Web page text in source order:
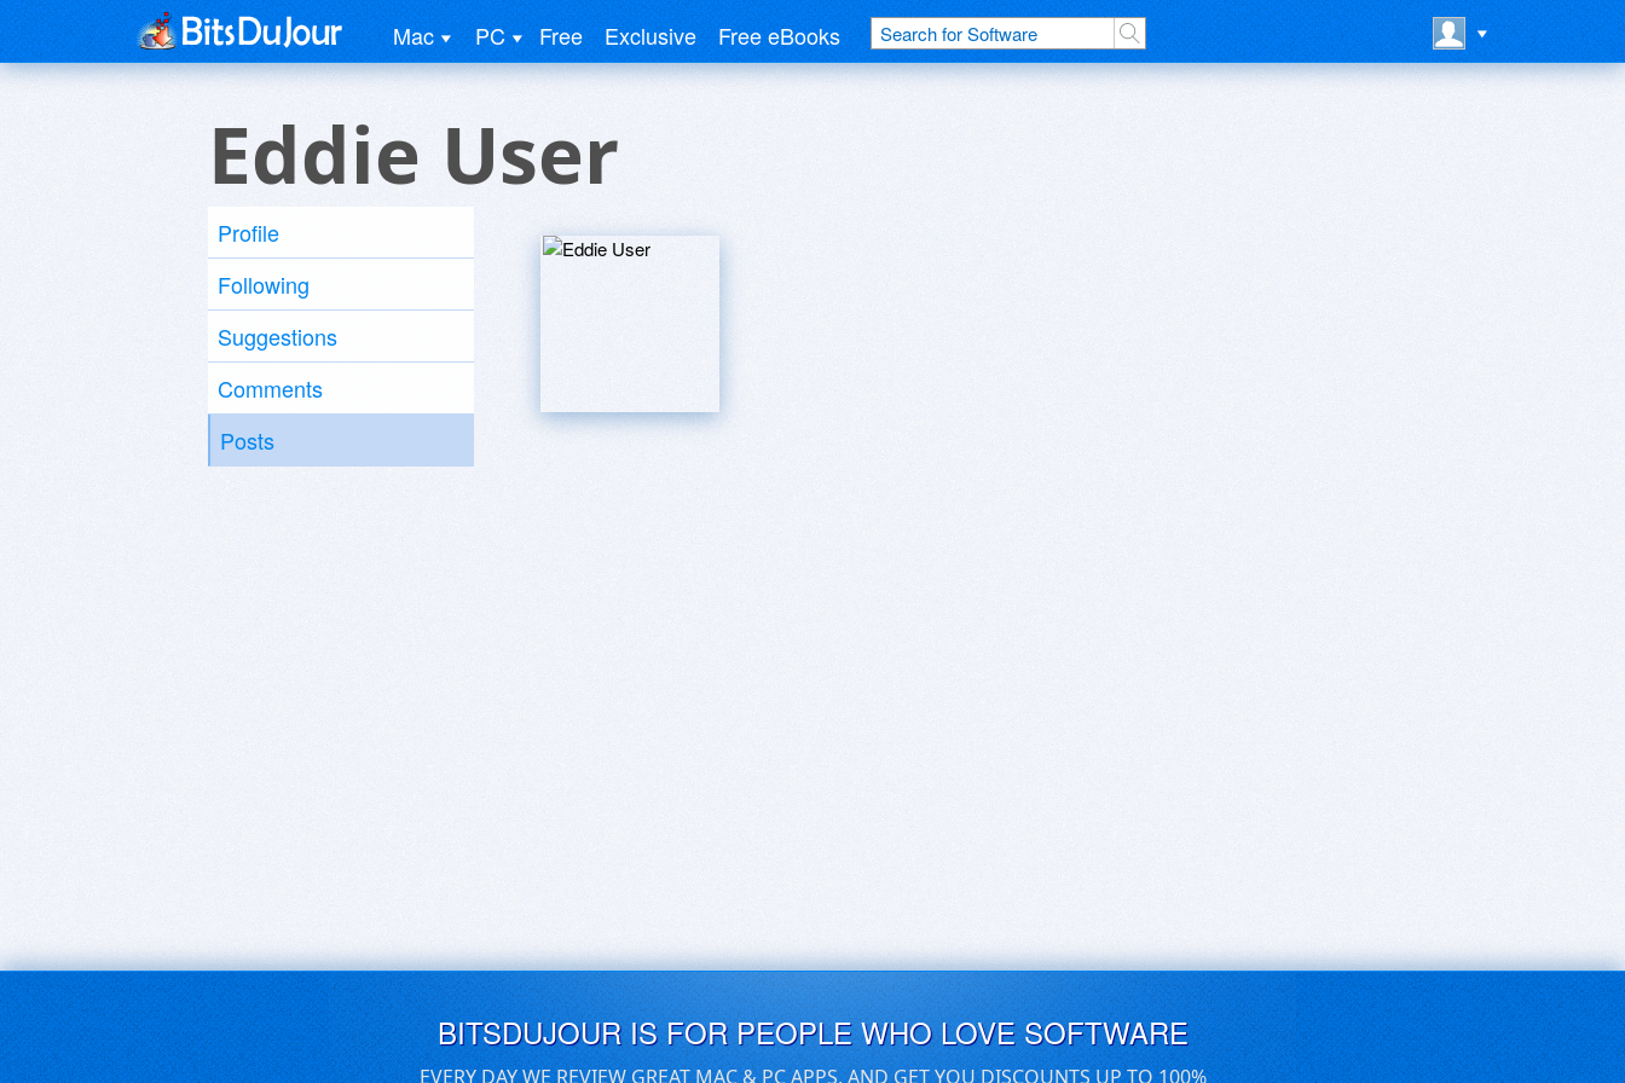
Mac PC Free Exclusive Free eBooks
Eddie User
Profile
Following
Suggestions
Comments
Posts
BITSDUJOUR IS FOR PEOPLE WHO LOVE SOFTWARE
EVERY DAY WE REVIEW GREAT MAC & PC APPS, AND GET YOU DISCOUNTS UP TO 100%